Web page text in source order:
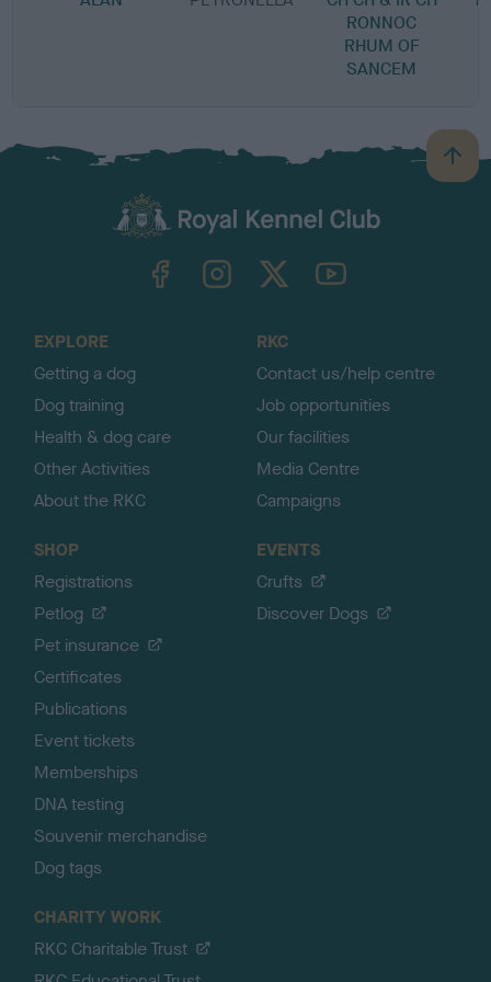
RONNOC
RHUM OF
SANCEM
B
a
TheKennelClubUK on YouTube
EXPLORE
Getting a dog
Dog training
Health & dog care
Other Activities
About the RKC
RKC
Contact us/help centre
Job opportunities
Our facilities
Media Centre
Campaigns
SHOP
Registrations
Petlog
Pet insurance
Certificates
Publications
Event tickets
Memberships
DNA testing
Souvenir merchandise
Dog tags
EVENTS
Crufts
Discover Dogs
CHARITY WORK
RKC Charitable Trust